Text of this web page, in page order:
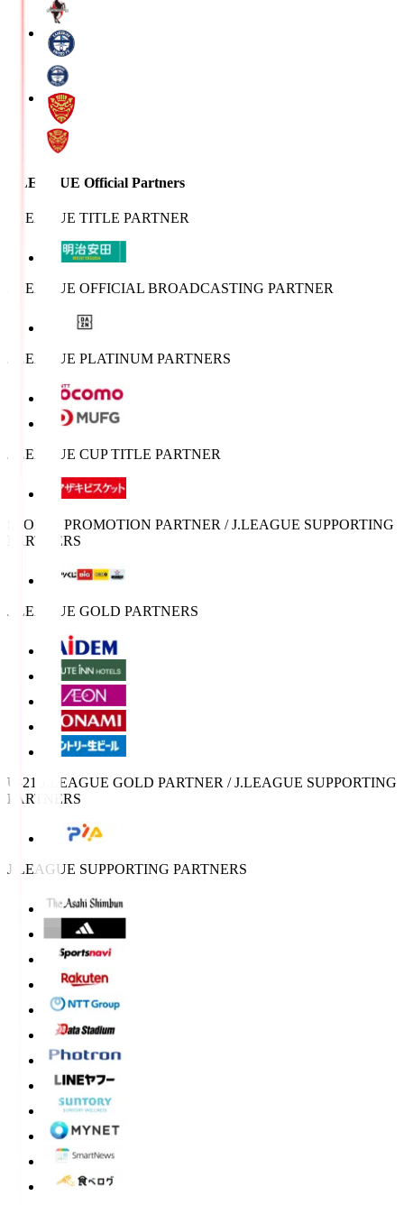
J.LEAGUE Official Partners
J.LEAGUE TITLE PARTNER
J.LEAGUE OFFICIAL BROADCASTING PARTNER
J.LEAGUE PLATINUM PARTNERS
J.LEAGUE CUP TITLE PARTNER
SPORTS PROMOTION PARTNER / J.LEAGUE SUPPORTING
PARTNERS
J.LEAGUE GOLD PARTNERS
U-21 J.LEAGUE GOLD PARTNER / J.LEAGUE SUPPORTING
PARTNERS
J.LEAGUE SUPPORTING PARTNERS